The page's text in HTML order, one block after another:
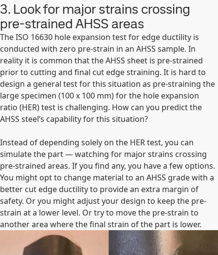
3. Look for major strains crossing
pre-strained AHSS areas
The ISO 16630 hole expansion test for edge ductility is
conducted with zero pre-strain in an AHSS sample. In
reality it is common that the AHSS sheet is pre-strained
prior to cutting and final cut edge straining. It is hard to
design a general test for this situation as pre-straining the
large specimen (100 x 100 mm) for the hole expansion
ratio (HER) test is challenging. How can you predict the
AHSS steel’s capability for this situation?
Instead of depending solely on the HER test, you can
simulate the part — watching for major strains crossing
pre-strained areas. If you find any, you have a few options.
You might opt to change material to an AHSS grade with a
better cut edge ductility to provide an extra margin of
safety. Or you might adjust your design to keep the pre-
strain at a lower level. Or try to move the pre-strain to
another area where the final strain of the part is lower.